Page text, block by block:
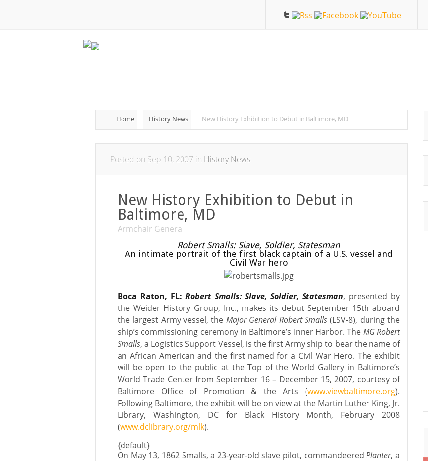
Home History News New History Exhibition to Debut in Baltimore, MD
Posted on Sep 10, 2007 in History News
New History Exhibition to Debut in
Baltimore, MD
Armchair General
Robert Smalls: Slave, Soldier, Statesman
An intimate portrait of the first black captain of a U.S. vessel and
Civil War hero
Boca Raton, FL: Robert Smalls: Slave, Soldier, Statesman, presented by
the Weider History Group, Inc., makes its debut September 15th aboard
the largest Army vessel, the Major General Robert Smalls(LSV-8), during the
ship’s commissioning ceremony in Baltimore’s Inner Harbor. The MG Robert
Smalls, a Logistics Support Vessel, is the first Army ship to bear the name of
an African American and the first named for a Civil War Hero. The exhibit
will be open to the public at the Top of the World Gallery in Baltimore’s
World Trade Center from September 16 – December 15, 2007, courtesy of
Baltimore Office of Promotion & the Arts (www.viewbaltimore.org).
Following Baltimore, the exhibit will be on view at the Martin Luther King, Jr.
Library, Washington, DC for Black History Month, February 2008
(www.dclibrary.org/mlk).
{default}
On May 13, 1862 Smalls, a 23-year-old slave pilot, commandeeredPlanter, a